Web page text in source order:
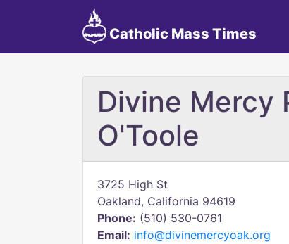
Catholic Mass Times
Divine Mercy
O'Toole
3725 High St
Oakland, California 94619
Phone: (510) 530-0761
Email: info@divinemercyoak.org